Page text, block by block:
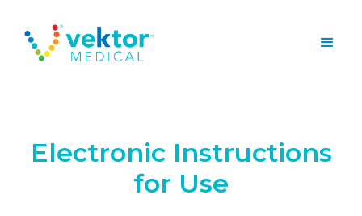
Electronic Instructions
for Use